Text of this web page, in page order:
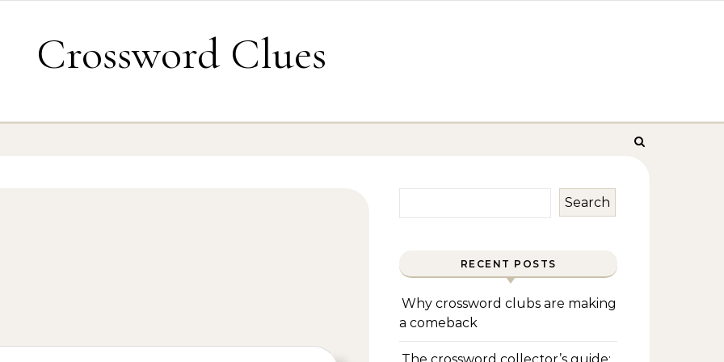
Crossword Clues
Search
RECENT POSTS
Why crossword clubs are making
a comeback